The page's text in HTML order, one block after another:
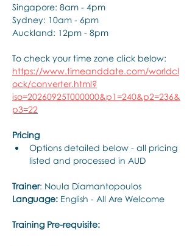
Singapore: 8am - 4pm
Sydney: 10am - 6pm
Auckland: 12pm - 8pm
To check your time zone click below:
https://www.timeanddate.com/worldcl
ock/converter.html?
iso=20260925T000000&p1=240&p2=236&
p3=22
Pricing
Options detailed below - all pricing
listed and processed in AUD
Trainer: Noula Diamantopoulos
Language: English - All Are Welcome
Training Pre-requisite: